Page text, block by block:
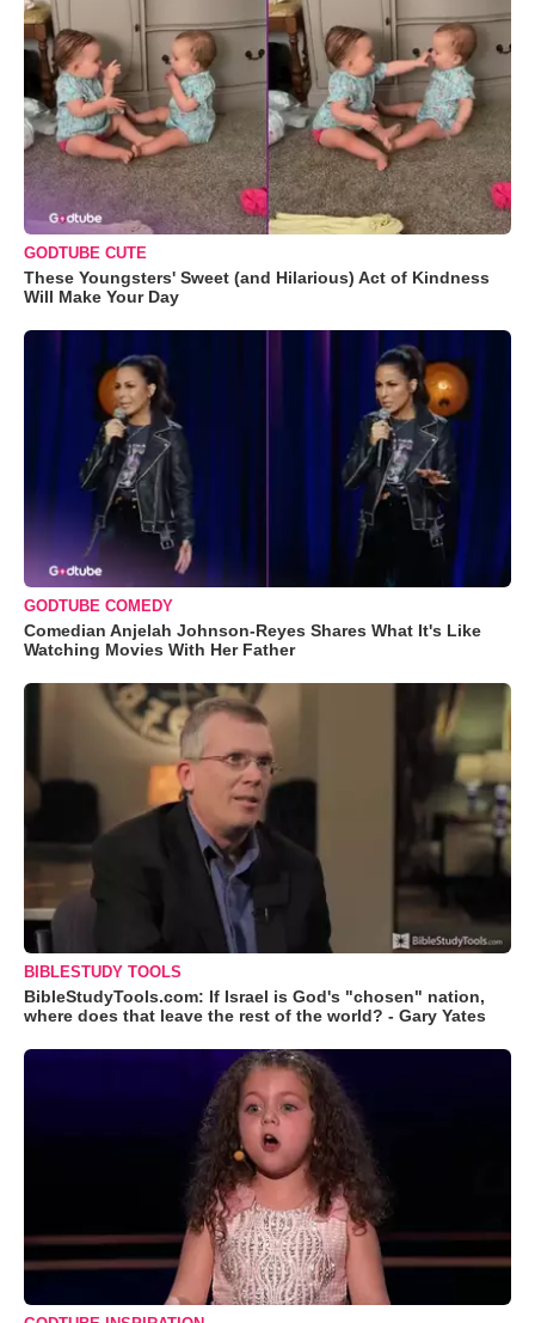
GODTUBE CUTE
These Youngsters' Sweet (and Hilarious) Act of Kindness
Will Make Your Day
GODTUBE COMEDY
Comedian Anjelah Johnson-Reyes Shares What It's Like
Watching Movies With Her Father
BIBLESTUDY TOOLS
BibleStudyTools.com: If Israel is God's "chosen" nation,
where does that leave the rest of the world? - Gary Yates